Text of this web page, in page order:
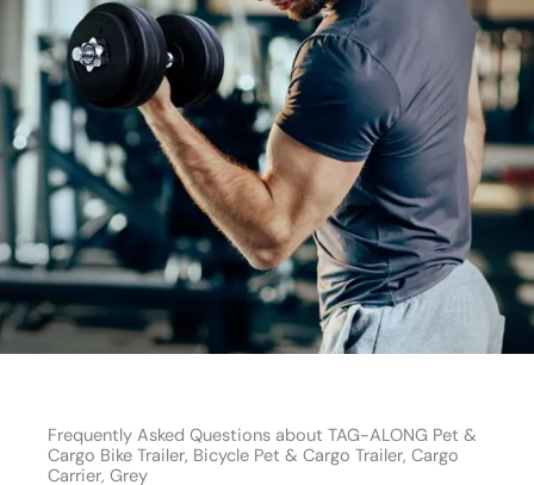
Frequently Asked Questions about TAG-ALONG Pet &
Cargo Bike Trailer, Bicycle Pet & Cargo Trailer, Cargo
Carrier, Grey